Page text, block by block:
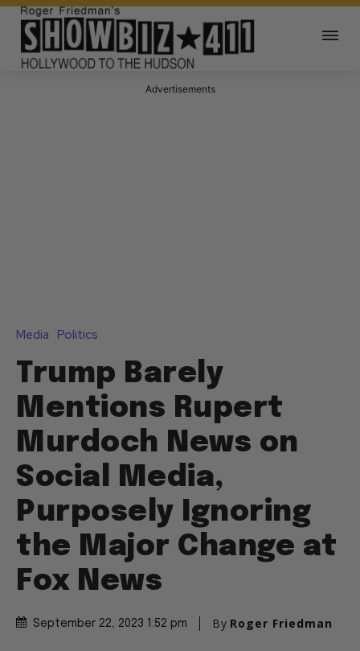
Advertisements
Media Politics
Trump Barely
Mentions Rupert
Murdoch News on
Social Media,
Purposely Ignoring
the Major Change at
Fox News
September 22, 2023 1:52 pm By Roger Friedman